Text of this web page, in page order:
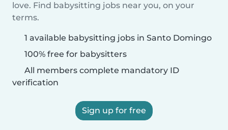
love. Find babysitting jobs near you, on your
terms.
1 available babysitting jobs in Santo Domingo
100% free for babysitters
All members complete mandatory ID
verification
Sign up for free